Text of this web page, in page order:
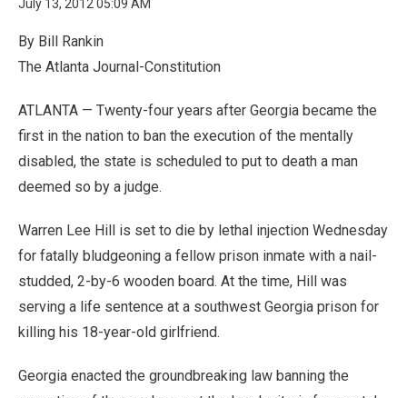
July 13, 2012 05:09 AM
By Bill Rankin
The Atlanta Journal-Constitution
ATLANTA — Twenty-four years after Georgia became the
first in the nation to ban the execution of the mentally
disabled, the state is scheduled to put to death a man
deemed so by a judge.
Warren Lee Hill is set to die by lethal injection Wednesday
for fatally bludgeoning a fellow prison inmate with a nail-
studded, 2-by-6 wooden board. At the time, Hill was
serving a life sentence at a southwest Georgia prison for
killing his 18-year-old girlfriend.
Georgia enacted the groundbreaking law banning the